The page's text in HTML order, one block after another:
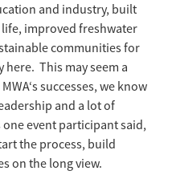
and industry, built
improved freshwater
communities for
here. This may seem a
successes, we know
and a lot of
event participant said,
the process, build
on the long view.